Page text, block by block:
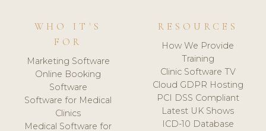
WHO IT'S
FOR
Marketing Software
Online Booking
Software
Software for Medical
Clinics
Medical Software for
RESOURCES
How We Provide
Training
Clinic Software TV
Cloud GDPR Hosting
PCI DSS Compliant
Latest UK Shows
ICD-10 Database